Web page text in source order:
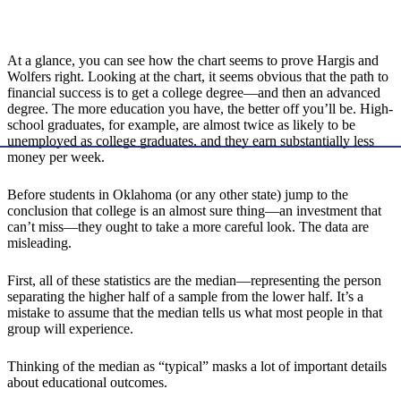
At a glance, you can see how the chart seems to prove Hargis and
Wolfers right. Looking at the chart, it seems obvious that the path to
financial success is to get a college degree—and then an advanced
degree. The more education you have, the better off you’ll be. High-
school graduates, for example, are almost twice as likely to be
unemployed as college graduates, and they earn substantially less
money per week.
Before students in Oklahoma (or any other state) jump to the
conclusion that college is an almost sure thing—an investment that
can’t miss—they ought to take a more careful look. The data are
misleading.
First, all of these statistics are the median—representing the person
separating the higher half of a sample from the lower half. It’s a
mistake to assume that the median tells us what most people in that
group will experience.
Thinking of the median as “typical” masks a lot of important details
about educational outcomes.